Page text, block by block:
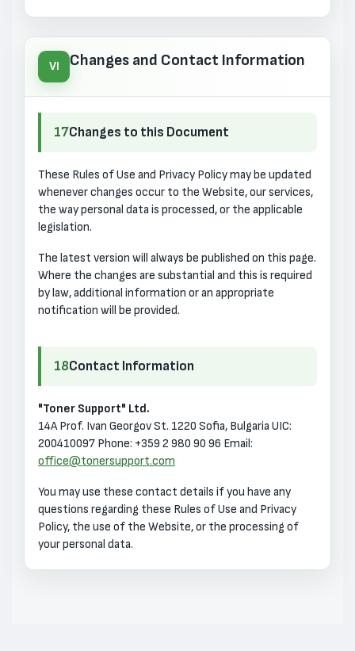
VI Changes and Contact Information
17Changes to this Document
These Rules of Use and Privacy Policy may be updated
whenever changes occur to the Website, our services,
the way personal data is processed, or the applicable
legislation.
The latest version will always be published on this page.
Where the changes are substantial and this is required
by law, additional information or an appropriate
notification will be provided.
18Contact Information
"Toner Support" Ltd.
14A Prof. Ivan Georgov St. 1220 Sofia, Bulgaria UIC:
200410097 Phone: +359 2 980 90 96 Email:
office@tonersupport.com
You may use these contact details if you have any
questions regarding these Rules of Use and Privacy
Policy, the use of the Website, or the processing of
your personal data.